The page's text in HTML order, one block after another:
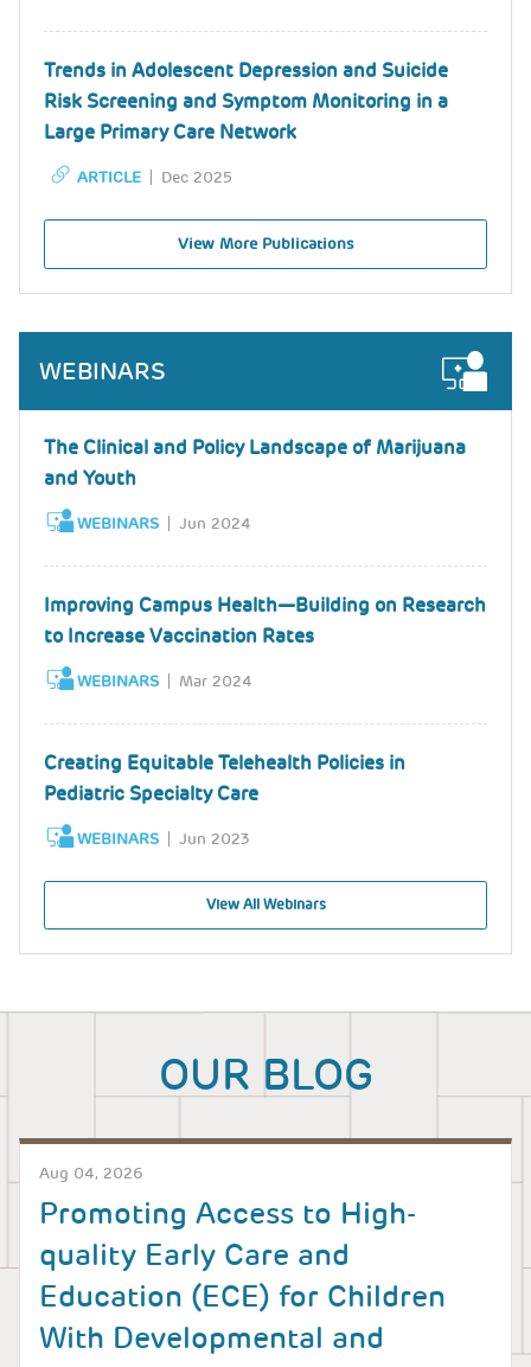
Trends in Adolescent Depression and Suicide
Risk Screening and Symptom Monitoring in a
Large Primary Care Network
ARTICLE Dec 2025
View More Publications
WEBINARS
The Clinical and Policy Landscape of Marijuana
and Youth
WEBINARS Jun 2024
Improving Campus Health—Building on Research
to Increase Vaccination Rates
WEBINARS Mar 2024
Creating Equitable Telehealth Policies in
Pediatric Specialty Care
WEBINARS Jun 2023
View All Webinars
OUR BLOG
Aug 04, 2026
Promoting Access to High-
quality Early Care and
Education (ECE) for Children
With Developmental and